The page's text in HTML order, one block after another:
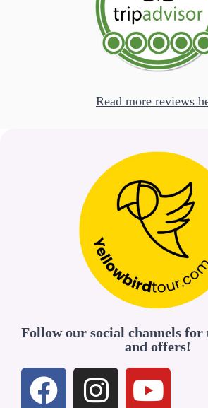
Follow our social channels for
and offers!
Read more reviews